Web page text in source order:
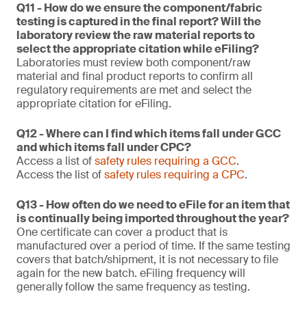
Q11 - How do we ensure the component/fabric
testing is captured in the final report? Will the
laboratory review the raw material reports to
select the appropriate citation while eFiling?
Laboratories must review both component/raw
material and final product reports to confirm all
regulatory requirements are met and select the
appropriate citation for eFiling.
Q12 - Where can I find which items fall under GCC
and which items fall under CPC?
Access a list ofsafety rules requiring a GCC.
Access the list ofsafety rules requiring a CPC.
Q13 - How often do we need to eFile for an item that
is continually being imported throughout the year?
One certificate can cover a product that is
manufactured over a period of time. If the same testing
covers that batch/shipment, it is not necessary to file
again for the new batch. eFiling frequency will
generally follow the same frequency as testing.